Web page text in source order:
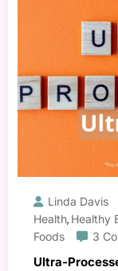
Linda Davis
Health, Healthy
Foods
3
Ultra-